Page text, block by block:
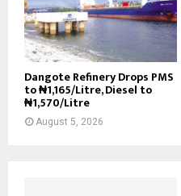
Dangote Refinery Drops PMS
to ₦1,165/Litre, Diesel to
₦1,570/Litre
August 5, 2026